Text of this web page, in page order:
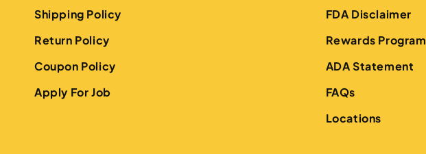
Shipping Policy
Return Policy
Coupon Policy
Apply For Job
FDA Disclaimer
Rewards Program
ADA Statement
FAQs
Locations